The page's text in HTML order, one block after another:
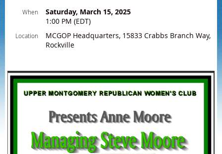
When
Saturday, March 15, 2025
1:00 PM (EDT)
Location
MCGOP Headquarters, 15833 Crabbs Branch Way,
Rockville